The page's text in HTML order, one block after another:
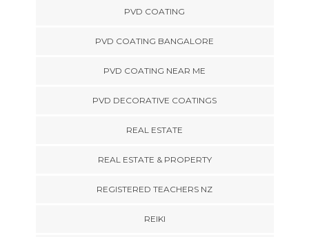
PVD COATING
PVD COATING BANGALORE
PVD COATING NEAR ME
PVD DECORATIVE COATINGS
REAL ESTATE
REAL ESTATE & PROPERTY
REGISTERED TEACHERS NZ
REIKI